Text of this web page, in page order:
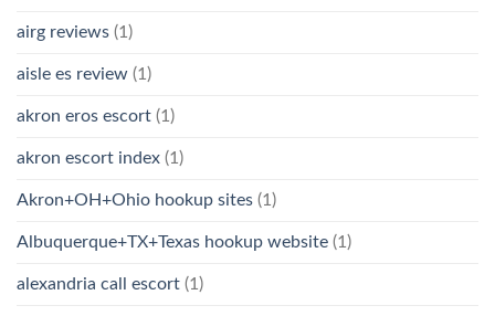
airg reviews (1)
aisle es review (1)
akron eros escort (1)
akron escort index (1)
Akron+OH+Ohio hookup sites (1)
Albuquerque+TX+Texas hookup website (1)
alexandria call escort (1)